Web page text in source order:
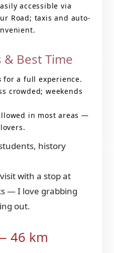
accessible via
Road; taxis and auto-
& Best Time
for a full experience.
crowded; weekends
in most areas —
history
with a stop at
— I love grabbing
out.
46 km